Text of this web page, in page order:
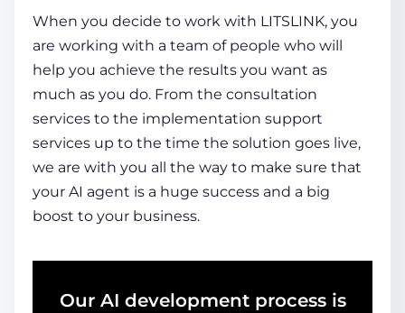
When you decide to work with LITSLINK, you
are working with a team of people who will
help you achieve the results you want as
much as you do. From the consultation
services to the implementation support
services up to the time the solution goes live,
we are with you all the way to make sure that
your AI agent is a huge success and a big
boost to your business.
Our AI development process is